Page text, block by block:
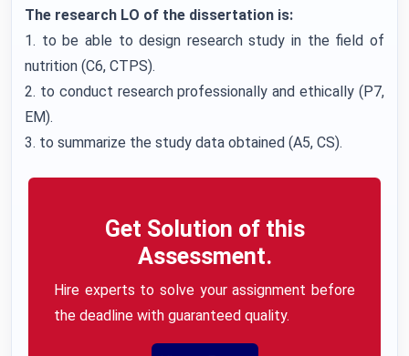
The research LO of the dissertation is:
1. to be able to design research study in the field of
nutrition (C6, CTPS).
2. to conduct research professionally and ethically (P7,
EM).
3. to summarize the study data obtained (A5, CS).
Get Solution of this
Assessment.
Hire experts to solve your assignment before
the deadline with guaranteed quality.